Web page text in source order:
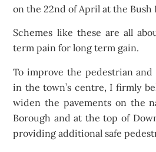
on the 22nd of April at the Bush
Schemes like these are all
term pain for long term gain.
To improve the pedestrian
in the town’s centre, I firmly
widen the pavements on the
Borough and at the top of
providing additional safe